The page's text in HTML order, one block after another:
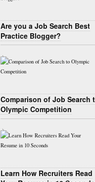
Are you a Job Search Best
Practice Blogger?
Comparison of Job Search
Olympic Competition
Learn How Recruiters Read